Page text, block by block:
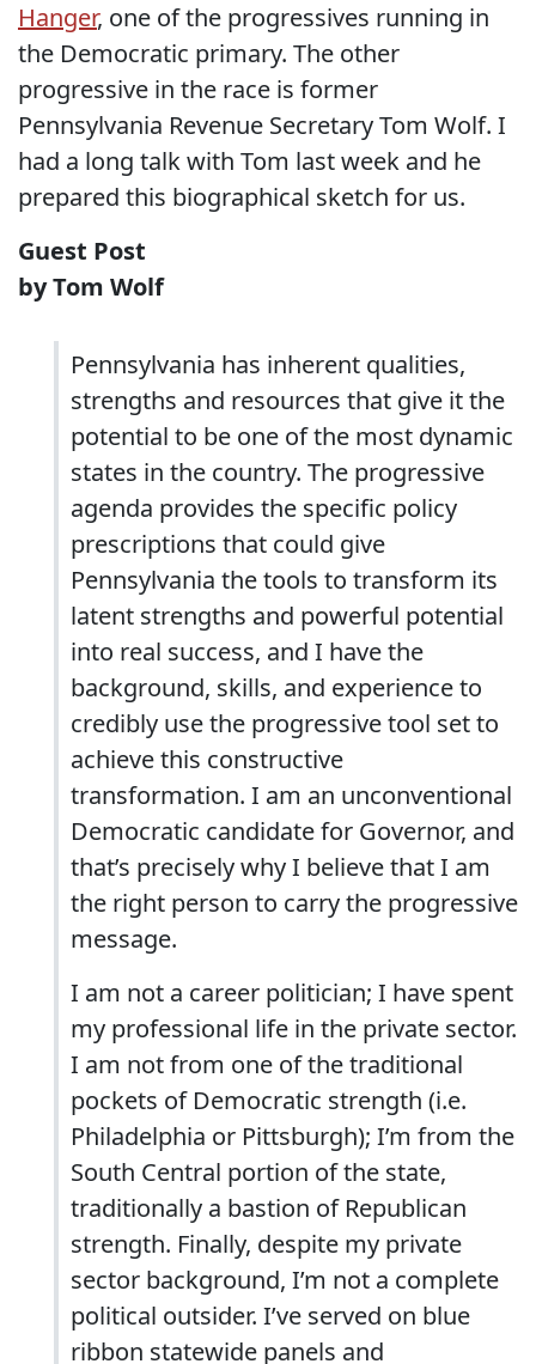
Hanger, one of the progressives running in
the Democratic primary. The other
progressive in the race is former
Pennsylvania Revenue Secretary Tom Wolf. I
had a long talk with Tom last week and he
prepared this biographical sketch for us.
Guest Post
by Tom Wolf
Pennsylvania has inherent qualities,
strengths and resources that give it the
potential to be one of the most dynamic
states in the country. The progressive
agenda provides the specific policy
prescriptions that could give
Pennsylvania the tools to transform its
latent strengths and powerful potential
into real success, and I have the
background, skills, and experience to
credibly use the progressive tool set to
achieve this constructive
transformation. I am an unconventional
Democratic candidate for Governor, and
that’s precisely why I believe that I am
the right person to carry the progressive
message.
I am not a career politician; I have spent
my professional life in the private sector.
I am not from one of the traditional
pockets of Democratic strength (i.e.
Philadelphia or Pittsburgh); I’m from the
South Central portion of the state,
traditionally a bastion of Republican
strength. Finally, despite my private
sector background, I’m not a complete
political outsider. I’ve served on blue
ribbon statewide panels and